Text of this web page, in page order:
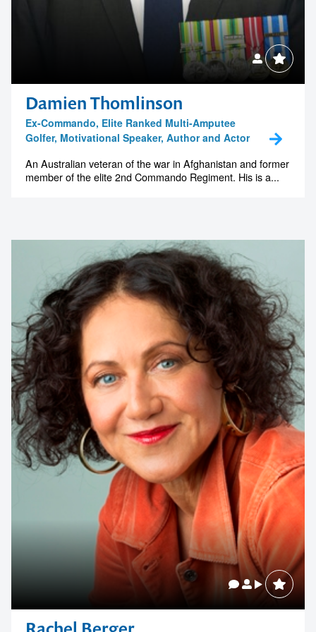
Damien Thomlinson
An Australian veteran of the war in Afghanistan and former
member of the elite 2nd Commando Regiment. His is a...